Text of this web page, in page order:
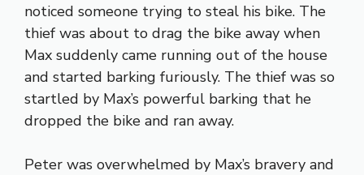
noticed someone trying to steal his bike. The
thief was about to drag the bike away when
Max suddenly came running out of the house
and started barking furiously. The thief was so
startled by Max’s powerful barking that he
dropped the bike and ran away.
Peter was overwhelmed by Max’s bravery and